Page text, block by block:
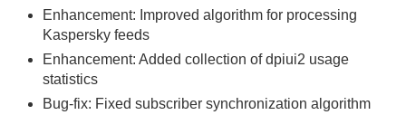
Enhancement: Improved algorithm for processing
Kaspersky feeds
Enhancement: Added collection of dpiui2 usage
statistics
Bug-fix: Fixed subscriber synchronization algorithm